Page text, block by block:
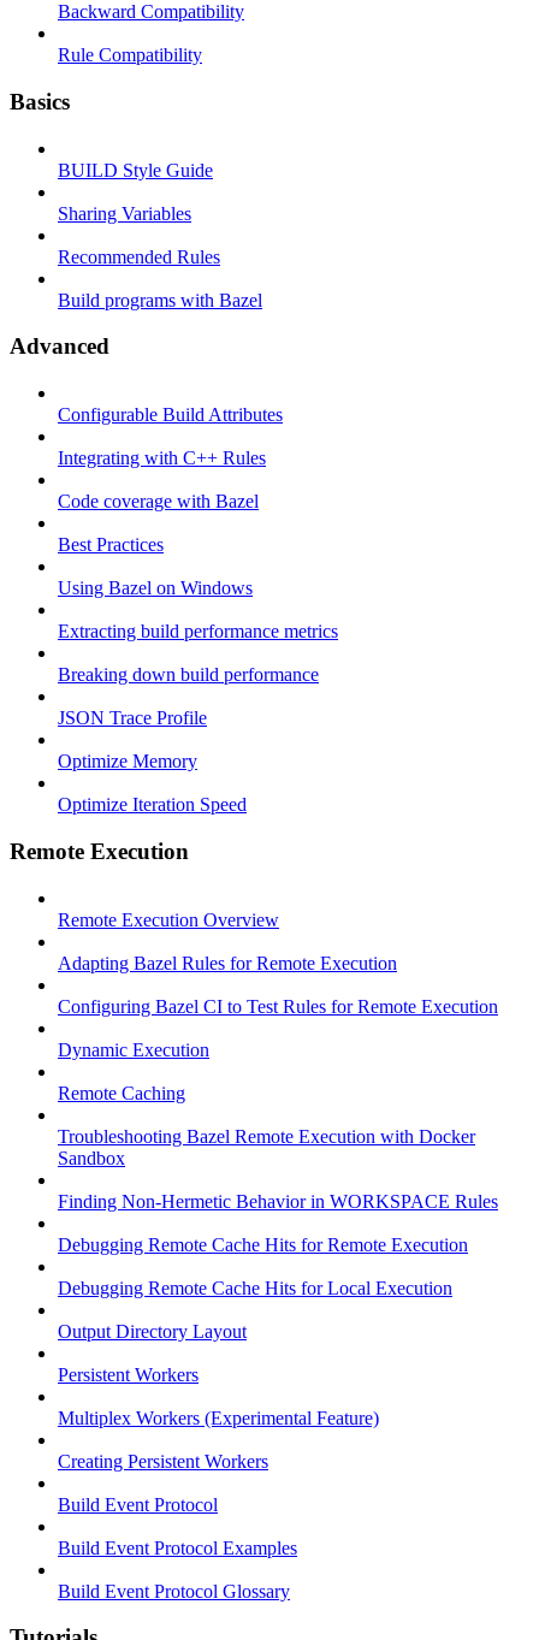
Backward Compatibility
Rule Compatibility
Basics
BUILD Style Guide
Sharing Variables
Recommended Rules
Build programs with Bazel
Advanced
Configurable Build Attributes
Integrating with C++ Rules
Code coverage with Bazel
Best Practices
Using Bazel on Windows
Extracting build performance metrics
Breaking down build performance
JSON Trace Profile
Optimize Memory
Optimize Iteration Speed
Remote Execution
Remote Execution Overview
Adapting Bazel Rules for Remote Execution
Configuring Bazel CI to Test Rules for Remote Execution
Dynamic Execution
Remote Caching
Troubleshooting Bazel Remote Execution with Docker
Sandbox
Finding Non-Hermetic Behavior in WORKSPACE Rules
Debugging Remote Cache Hits for Remote Execution
Debugging Remote Cache Hits for Local Execution
Output Directory Layout
Persistent Workers
Multiplex Workers (Experimental Feature)
Creating Persistent Workers
Build Event Protocol
Build Event Protocol Examples
Build Event Protocol Glossary